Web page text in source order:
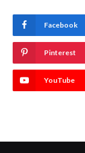
Facebook
Pinterest
YouTube